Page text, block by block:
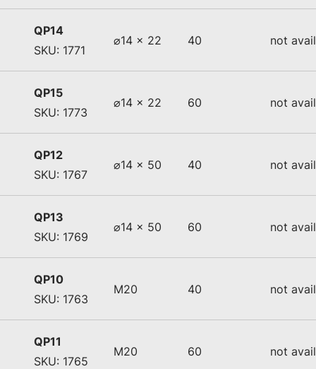
QP14
SKU: 1771
⌀14 x 22 40 not
QP15
SKU: 1773
⌀14 x 22 60 not
QP12
SKU: 1767
⌀14 x 50 40 not
QP13
SKU: 1769
⌀14 x 50 60 not
QP10
SKU: 1763
M20 40 not
QP11
SKU: 1765
M20 60 not